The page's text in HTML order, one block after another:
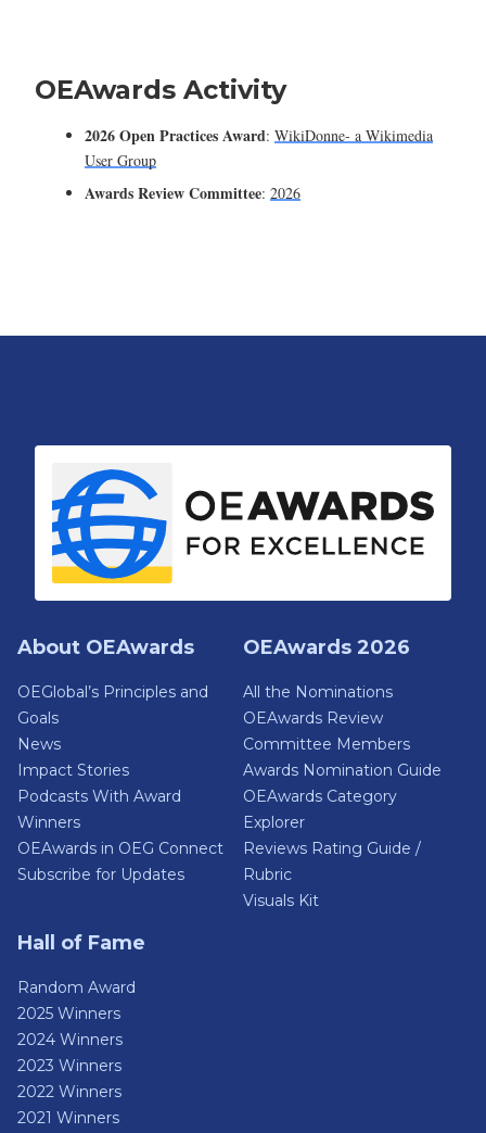
OEAwards Activity
2026 Open Practices Award: WikiDonne- a Wikimedia
User Group
Awards Review Committee: 2026
About OEAwards
OEGlobal’s Principles and
Goals
News
Impact Stories
Podcasts With Award
Winners
OEAwards in OEG Connect
Subscribe for Updates
OEAwards 2026
All the Nominations
OEAwards Review
Committee Members
Awards Nomination Guide
OEAwards Category
Explorer
Reviews Rating Guide /
Rubric
Visuals Kit
Hall of Fame
Random Award
2025 Winners
2024 Winners
2023 Winners
2022 Winners
2021 Winners